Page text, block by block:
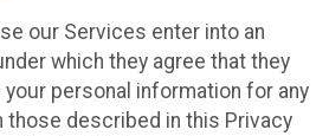
our Services enter into an
which they agree that they
personal information for any
those described in this Privacy